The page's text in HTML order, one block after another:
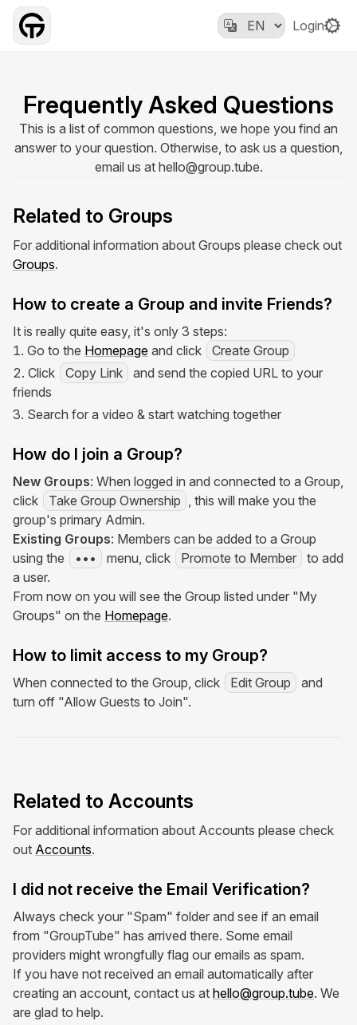
Frequently Asked Questions
This is a list of common questions, we hope you find an
answer to your question. Otherwise, to ask us a question,
email us at hello@group.tube.
Related to Groups
For additional information about Groups please check out
Groups.
How to create a Group and invite Friends?
It is really quite easy, it's only 3 steps:
Go to the Homepage and click
Create Group
Click
Copy Link
and send the copied URL to your
friends
Search for a video & start watching together
How do I join a Group?
New Groups: When logged in and connected to a Group,
click
Take Group Ownership , this will make you the
group's primary Admin.
Existing Groups: Members can be added to a Group
using the
••• menu, click Promote to Member
to add
a user.
From now on you will see the Group listed under "My
Groups" on the Homepage.
How to limit access to my Group?
When connected to the Group, click Edit Group
and
turn off "Allow Guests to Join".
Related to Accounts
For additional information about Accounts please check
out Accounts.
I did not receive the Email Verification?
Always check your "Spam" folder and see if an email
from "GroupTube" has arrived there. Some email
providers might wrongfully flag our emails as spam.
If you have not received an email automatically after
creating an account, contact us at hello@group.tube. We
are glad to help.
Login